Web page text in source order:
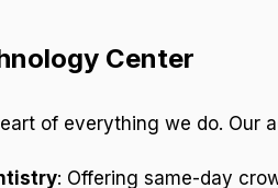
Center
of everything we do. Our
: Offering same-day